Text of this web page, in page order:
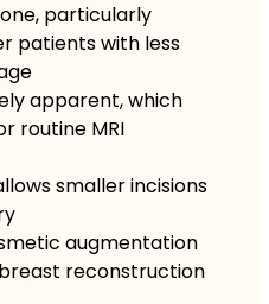
particularly
patients with less
apparent, which
routine MRI
smaller incisions
augmentation
reconstruction